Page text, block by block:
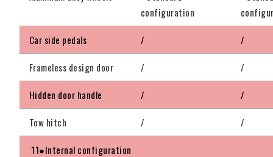
configuration
Car side pedals / /
Frameless design door / /
Hidden door handle / /
Tow hitch / /
11●Internal configuration